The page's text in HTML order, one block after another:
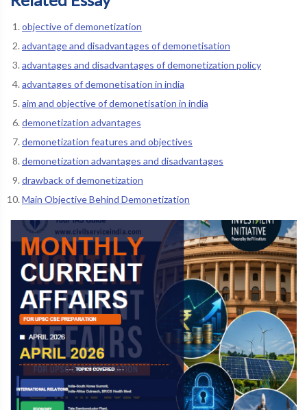
objective of demonetization
advantage and disadvantages of demonetisation
advantages and disadvantages of demonetization policy
advantages of demonetisation in india
aim and objective of demonetisation in india
demonetization advantages
demonetization features and objectives
demonetization advantages and disadvantages
drawback of demonetization
Main Objective Behind Demonetization